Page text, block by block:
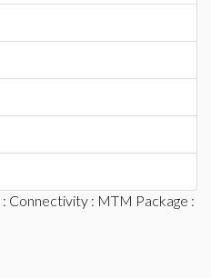
: Connectivity : MTM Package :